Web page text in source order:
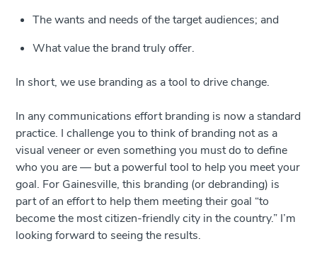
The wants and needs of the target audiences; and
What value the brand truly offer.
In short, we use branding as a tool to drive change.
In any communications effort branding is now a standard
practice. I challenge you to think of branding not as a
visual veneer or even something you must do to define
who you are — but a powerful tool to help you meet your
goal. For Gainesville, this branding (or debranding) is
part of an effort to help them meeting their goal “to
become the most citizen-friendly city in the country.” I’m
looking forward to seeing the results.